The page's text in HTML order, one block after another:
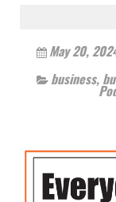
May 20,
business,